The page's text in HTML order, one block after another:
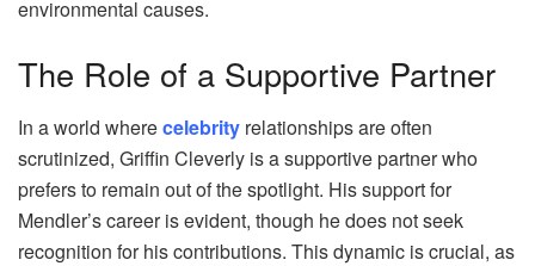
environmental causes.
The Role of a Supportive Partner
In a world wherecelebrity relationships are often
scrutinized, Griffin Cleverly is a supportive partner who
prefers to remain out of the spotlight. His support for
Mendler’s career is evident, though he does not seek
recognition for his contributions. This dynamic is crucial, as